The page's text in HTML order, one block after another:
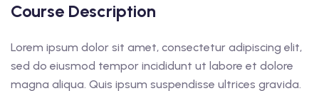
Course Description
Lorem ipsum dolor sit amet, consectetur adipiscing elit,
sed do eiusmod tempor incididunt ut labore et dolore
magna aliqua. Quis ipsum suspendisse ultrices gravida.